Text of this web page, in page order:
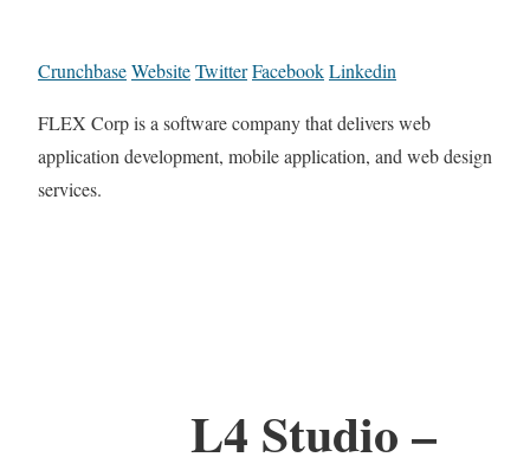
CrunchbaseWebsiteTwitterFacebookLinkedin
FLEX Corp is a software company that delivers web
application development, mobile application, and web design
services.
L4 Studio –